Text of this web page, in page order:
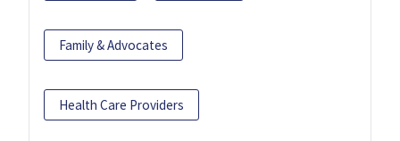
Family & Advocates
Health Care Providers